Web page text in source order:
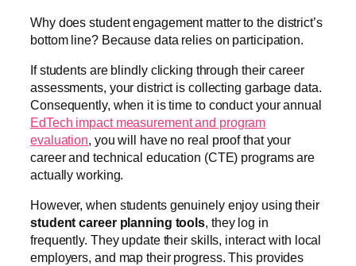
Why does student engagement matter to the district’s
bottom line? Because data relies on participation.
If students are blindly clicking through their career
assessments, your district is collecting garbage data.
Consequently, when it is time to conduct your annual
EdTech impact measurement and program
evaluation, you will have no real proof that your
career and technical education (CTE) programs are
actually working.
However, when students genuinely enjoy using their
student career planning tools, they log in
frequently. They update their skills, interact with local
employers, and map their progress. This provides